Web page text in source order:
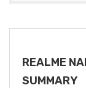
REALME
SUMMARY